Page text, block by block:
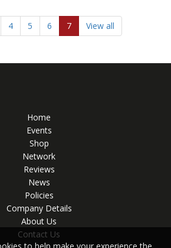
4 5 6 7 View all
Home
Events
Shop
Network
Reviews
News
Policies
Company Details
About Us
Contact Us